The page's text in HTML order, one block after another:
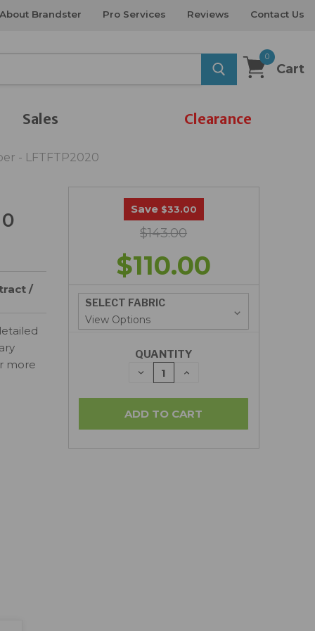
About Brandster Pro Services Reviews Contact Us
0
Cart
Sales Clearance
- LFTFTP2020
/
more
Save $33.00
$143.00
$110.00
SELECT FABRIC
QUANTITY
DECREASE
QUANTITY:
INCREASE